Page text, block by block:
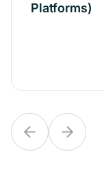
Platforms)
Platforms)